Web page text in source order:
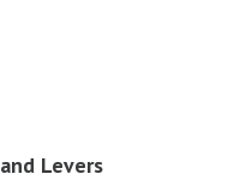
Levers